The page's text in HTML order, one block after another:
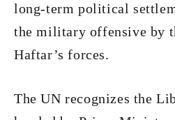
long-term political
the military offensive by
Haftar’s forces.
The UN recognizes the